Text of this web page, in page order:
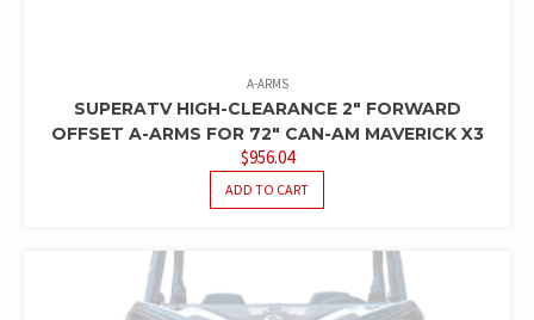
A-ARMS
SUPERATV HIGH-CLEARANCE 2″ FORWARD
OFFSET A-ARMS FOR 72″ CAN-AM MAVERICK X3
$956.04
ADD TO CART